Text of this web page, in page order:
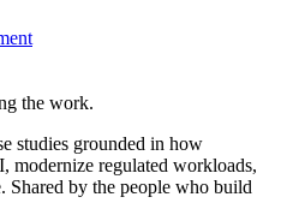
the work.
studies grounded in how
modernize regulated workloads,
Shared by the people who build